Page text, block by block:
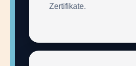
Zertifikate.